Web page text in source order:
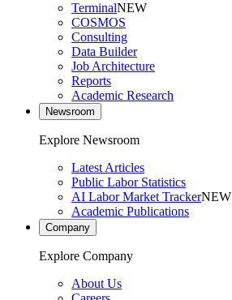
TerminalNEW
COSMOS
Consulting
Data Builder
Job Architecture
Reports
Academic Research
Newsroom
Explore Newsroom
Latest Articles
Public Labor Statistics
AI Labor Market TrackerNEW
Academic Publications
Company
Explore Company
About Us